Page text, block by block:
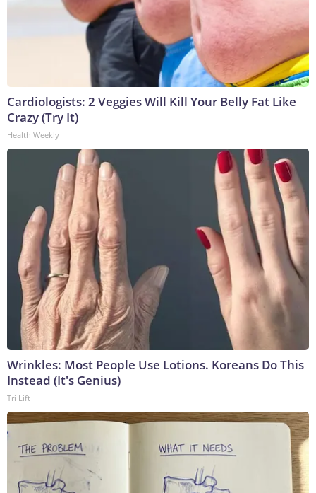
Cardiologists: 2 Veggies Will Kill Your Belly Fat Like
Crazy (Try It)
Health Weekly
Wrinkles: Most People Use Lotions. Koreans Do This
Instead (It's Genius)
Tri Lift